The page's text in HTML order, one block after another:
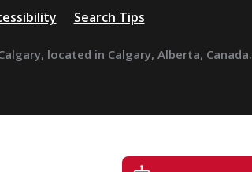
Search Tips
located in Calgary, Alberta, Canada.